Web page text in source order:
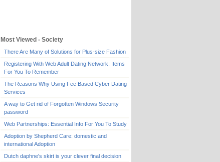
Most Viewed - Society
There Are Many of Solutions for Plus-size Fashion
Registering With Web Adult Dating Network: Items
For You To Remember
The Reasons Why Using Fee Based Cyber Dating
Services
A way to Get rid of Forgotten Windows Security
password
Web Partnerships: Essential Info For You To Study
Adoption by Shepherd Care: domestic and
international Adoption
Dutch daphne's skirt is your clever final decision